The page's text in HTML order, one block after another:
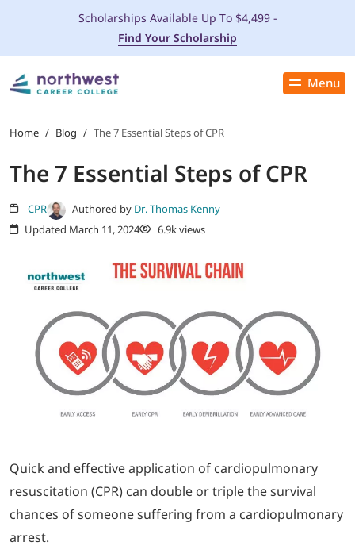
Menu
Close
PROGRAMS
ADMISSIONS & AID
LOCATIONS
STUDENT SERVICES
ABOUT
Scholarships Available Up To $4,499 -
Find Your Scholarship
Home / Blog / The 7 Essential Steps of CPR
The 7 Essential Steps of CPR
CPR Authored by Dr. Thomas Kenny
Updated March 11, 2024
6.9k views
Quick and effective application of cardiopulmonary
resuscitation (CPR) can double or triple the survival
chances of someone suffering from a cardiopulmonary
arrest.